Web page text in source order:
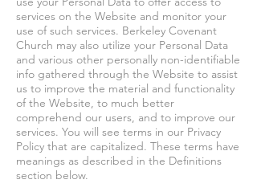
services on the Website and monitor your
use of such services. Berkeley Covenant
Church may also utilize your Personal Data
and various other personally non-identifiable
info gathered through the Website to assist
us to improve the material and functionality
of the Website, to much better
comprehend our users, and to improve our
services. You will see terms in our Privacy
Policy that are capitalized. These terms have
meanings as described in the Definitions
section below.